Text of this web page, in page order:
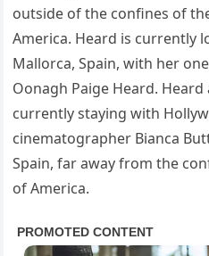
outside of the confines of
America. Heard is currently
Mallorca, Spain, with her
Oonagh Paige Heard.
currently staying with
cinematographer Bianca
Spain, far away from the
of America.